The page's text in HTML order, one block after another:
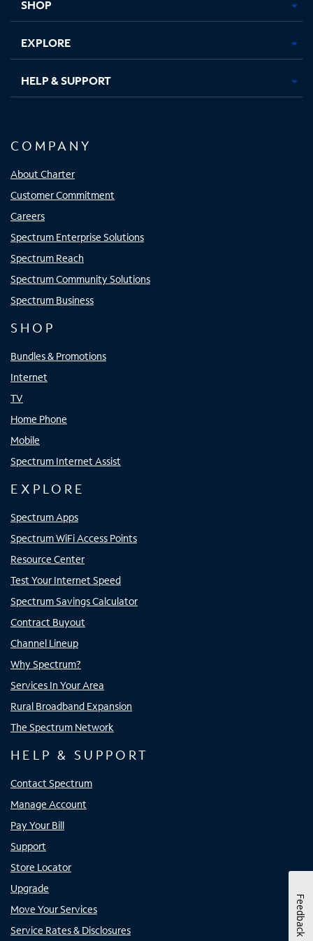
SHOP
EXPLORE
HELP & SUPPORT
COMPANY
About Charter
Customer Commitment
Careers
Spectrum Enterprise Solutions
Spectrum Reach
Spectrum Community Solutions
Spectrum Business
SHOP
Bundles & Promotions
Internet
TV
Home Phone
Mobile
Spectrum Internet Assist
EXPLORE
Spectrum Apps
Spectrum WiFi Access Points
Resource Center
Test Your Internet Speed
Spectrum Savings Calculator
Contract Buyout
Channel Lineup
Why Spectrum?
Services In Your Area
Rural Broadband Expansion
The Spectrum Network
HELP & SUPPORT
Contact Spectrum
Manage Account
Pay Your Bill
Support
Store Locator
Upgrade
Move Your Services
Service Rates & Disclosures
Feedback